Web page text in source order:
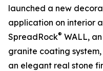
launched a new
application on interior
SpreadRock® WALL,
granite coating
an elegant real stone